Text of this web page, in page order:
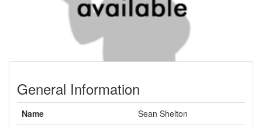
General Information
Name
Sean Shelton